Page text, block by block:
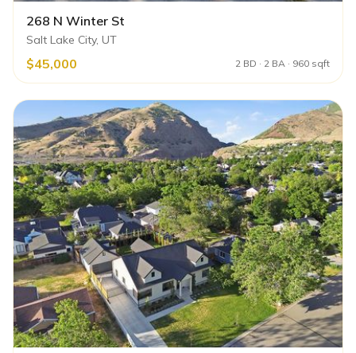
268 N Winter St
Salt Lake City, UT
$45,000 2 BD · 2 BA · 960 sqft